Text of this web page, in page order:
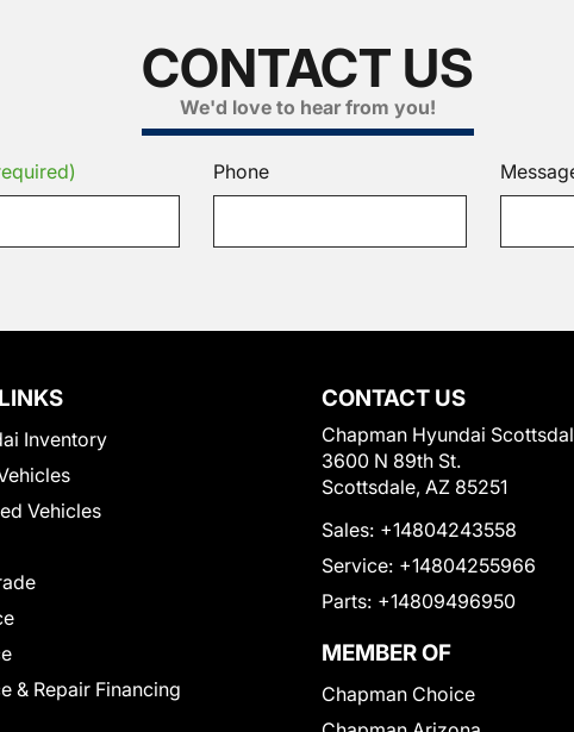
CONTACT US
We'd love to hear from you!
Phone
Inventory
Vehicles
& Repair Financing
CONTACT US
Chapman Hyundai
3600 N 89th St.
Scottsdale, AZ 85251
Sales: +14804243558
Service: +14804255966
Parts: +14809496950
MEMBER OF
Chapman Choice